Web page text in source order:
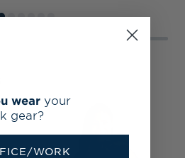
wear your
gear?
WORK